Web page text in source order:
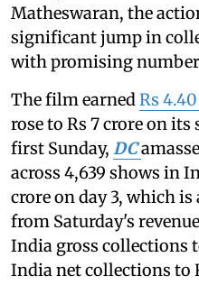
Matheswaran, the
significant jump in
with promising
The film earnedRs
rose to Rs 7 crore on its
first Sunday, DC
across 4,639 shows in
crore on day 3, which
from Saturday's
India gross collections
India net collections to